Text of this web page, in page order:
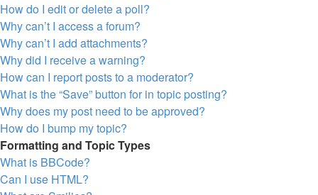
How do I edit or delete a poll?
Why can’t I access a forum?
Why can’t I add attachments?
Why did I receive a warning?
How can I report posts to a moderator?
What is the “Save” button for in topic posting?
Why does my post need to be approved?
How do I bump my topic?
Formatting and Topic Types
What is BBCode?
Can I use HTML?